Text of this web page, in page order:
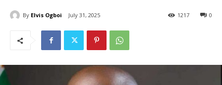
By Elvis Ogboi July 31, 2025 0
1217